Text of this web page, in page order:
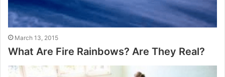
March 13, 2015
What Are Fire Rainbows? Are They Real?